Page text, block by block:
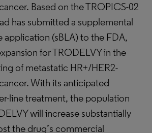
Based on the TROPICS-02
has submitted a supplemental
application (sBLA) to the FDA,
for TRODELVY in the
of metastatic HR+/HER2-
With its anticipated
line treatment, the population
will increase substantially
the drug’s commercial